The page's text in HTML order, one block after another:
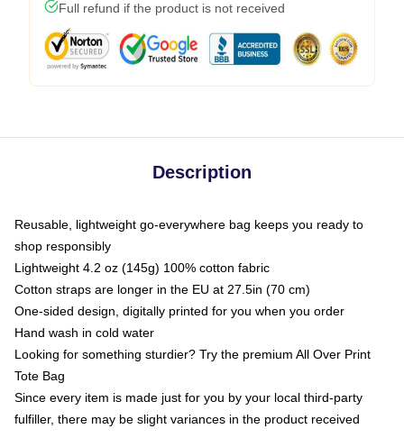
Full refund if the product is not received
Description
Reusable, lightweight go-everywhere bag keeps you ready to
shop responsibly
Lightweight 4.2 oz (145g) 100% cotton fabric
Cotton straps are longer in the EU at 27.5in (70 cm)
One-sided design, digitally printed for you when you order
Hand wash in cold water
Looking for something sturdier? Try the premium All Over Print
Tote Bag
Since every item is made just for you by your local third-party
fulfiller, there may be slight variances in the product received